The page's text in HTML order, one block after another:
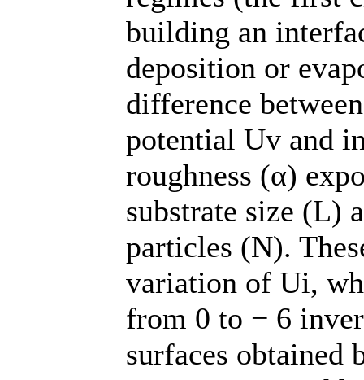
building an
deposition or
difference
potential Uv and
roughness (α)
substrate size (L)
particles (N).
variation of Ui,
from 0 to − 6
surfaces obtained